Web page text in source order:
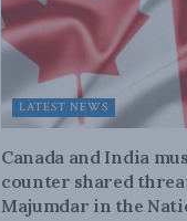
LATEST NEWS
Canada and India
counter shared
Majumdar in the